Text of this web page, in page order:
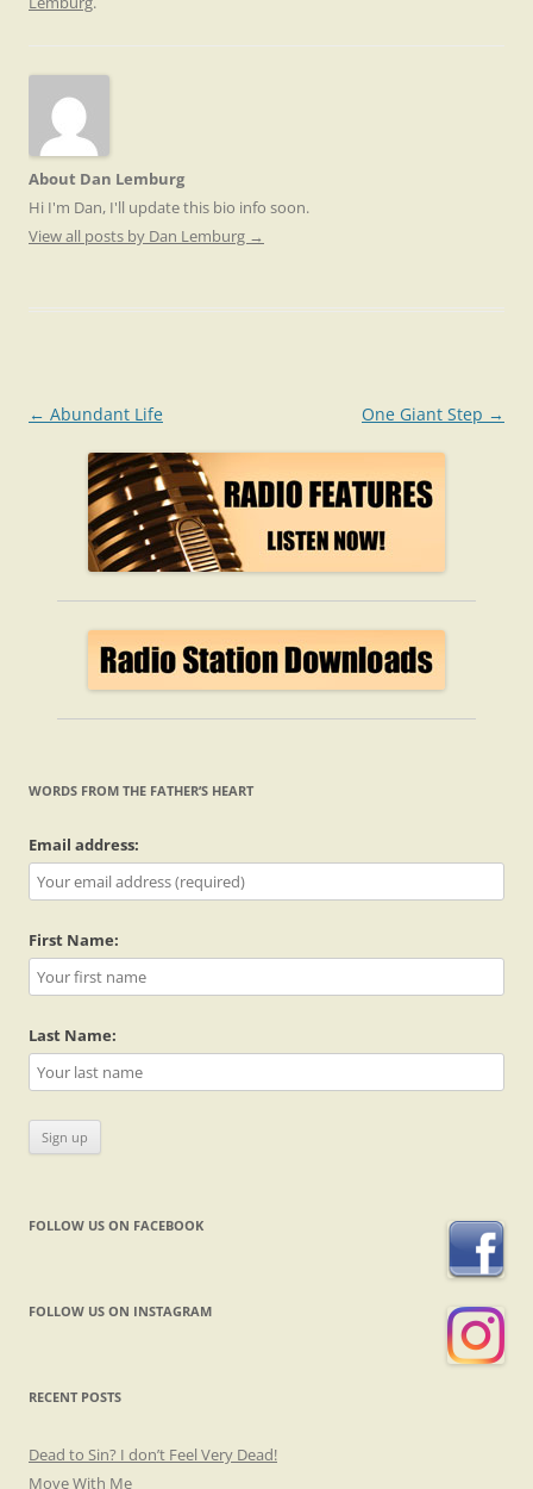
About Dan Lemburg
Hi I'm Dan, I'll update this bio info soon.
View all posts by Dan Lemburg →
Post
navigation
← Abundant Life One Giant Step →
WORDS FROM THE FATHER’S HEART
Email address:
First Name:
Last Name:
FOLLOW US ON FACEBOOK
FOLLOW US ON INSTAGRAM
RECENT POSTS
Dead to Sin? I don’t Feel Very Dead!
Move With Me